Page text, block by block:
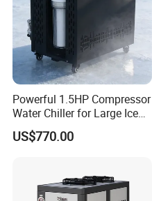
Powerful 1.5HP Compressor
Water Chiller for Large Ice
Bath Tub Athlete Recovery
US$770.00